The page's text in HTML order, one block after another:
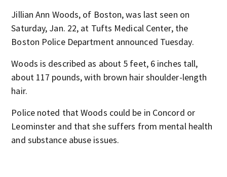
Jillian Ann Woods, of Boston, was last seen on
Saturday, Jan. 22, at Tufts Medical Center, the
Boston Police Department announced Tuesday.
Woods is described as about 5 feet, 6 inches tall,
about 117 pounds, with brown hair shoulder-length
hair.
Police noted that Woods could be in Concord or
Leominster and that she suffers from mental health
and substance abuse issues.